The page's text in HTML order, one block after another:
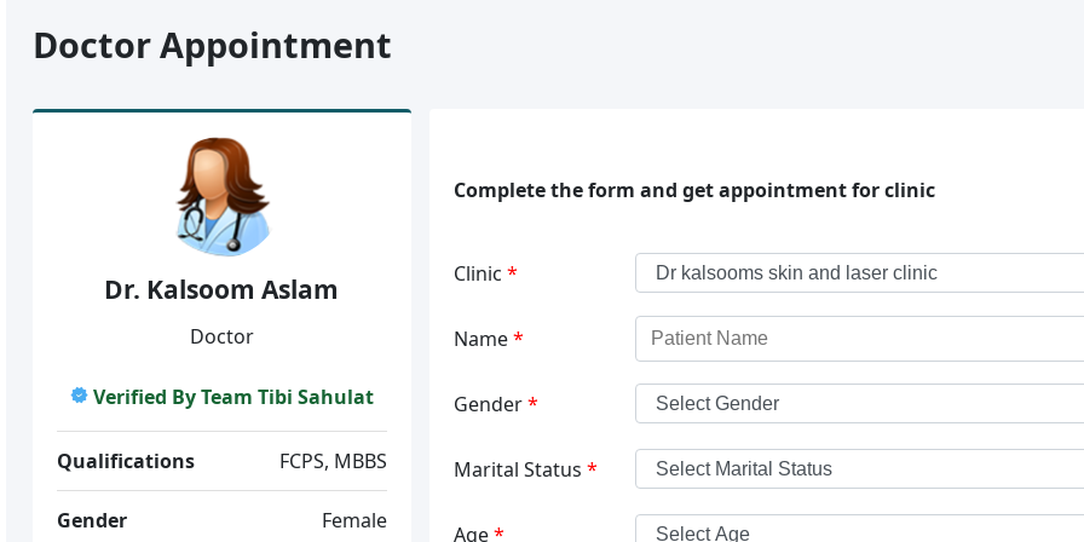
Doctor Appointment
Dr. Kalsoom Aslam
Doctor
Verified By Team Tibi Sahulat
Qualifications FCPS, MBBS
Gender Female
Complete the form and get appointment for clinic
Clinic *
Name*
Gender*
Marital Status *
Age*